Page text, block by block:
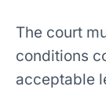
The court
conditions
acceptable